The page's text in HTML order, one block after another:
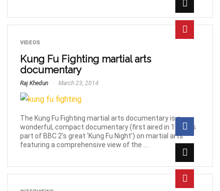
VIDEOS
Kung Fu Fighting martial arts
documentary
Raj Khedun March 23, 2014
The Kung Fu Fighting martial arts documentary is a
wonderful, compact documentary (first aired in 1997 as
part of BBC 2′s great 'Kung Fu Night') on martial arts
featuring a comprehensive view of the ...